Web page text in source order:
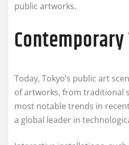
public artworks.
Today, Tokyo’s public art
of artworks, from traditional
most notable trends in
a global leader in